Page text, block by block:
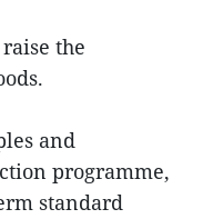
the
and
programme,
standard